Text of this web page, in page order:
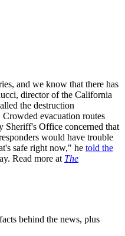
and we know that there has
director of the California
the destruction
evacuation routes
Sheriff's Office concerned that
would have trouble
safe right now," he told the
Read more at The
behind the news, plus